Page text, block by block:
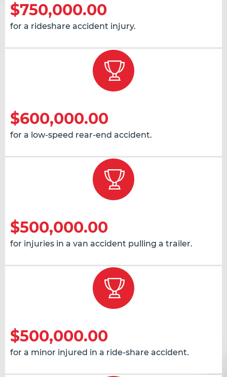
$750,000.00
for a rideshare accident injury.
$600,000.00
for a low-speed rear-end accident.
$500,000.00
for injuries in a van accident pulling a trailer.
$500,000.00
for a minor injured in a ride-share accident.